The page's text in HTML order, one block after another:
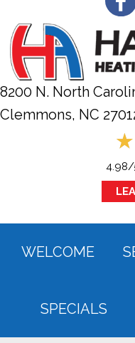
8200 N. North
Clemmons, NC
4.98/
WELCOME
SPECIALS